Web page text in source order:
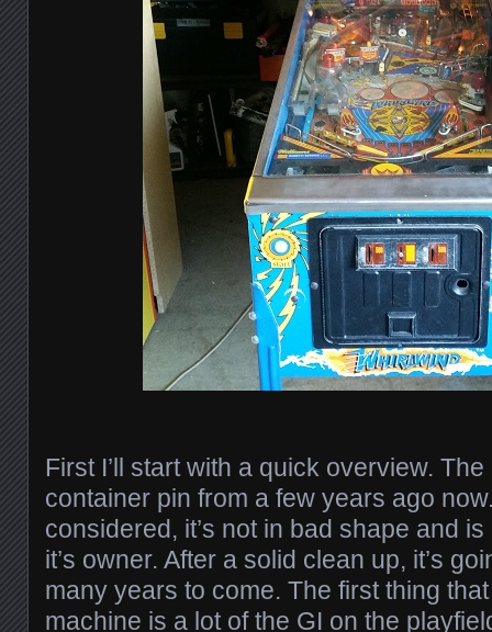
First I’ll start with a quick overview.
container pin from a few years ago
considered, it’s not in bad shape and
it’s owner. After a solid clean up, it’s
many years to come. The first thing
machine is a lot of the GI on the